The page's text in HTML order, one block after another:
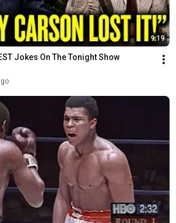
9:19
Jokes On The Tonight Show